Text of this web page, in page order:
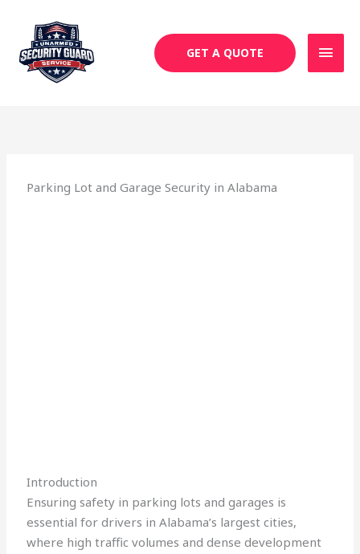
content
GET A QUOTE
Parking Lot and Garage Security in Alabama
Introduction
Ensuring safety in parking lots and garages is
essential for drivers in Alabama’s largest cities,
where high traffic volumes and dense development